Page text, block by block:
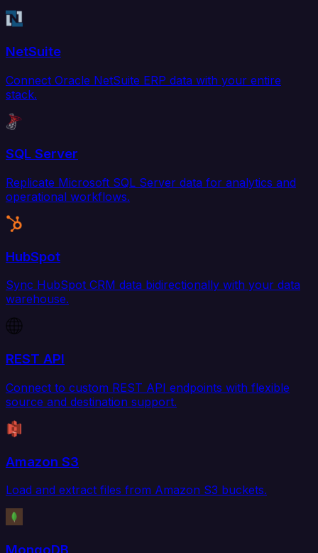
NetSuite
Connect Oracle NetSuite ERP data with your entire
stack.
SQL Server
Replicate Microsoft SQL Server data for analytics and
operational workflows.
HubSpot
Sync HubSpot CRM data bidirectionally with your data
warehouse.
REST API
Connect to custom REST API endpoints with flexible
source and destination support.
Amazon S3
Load and extract files from Amazon S3 buckets.